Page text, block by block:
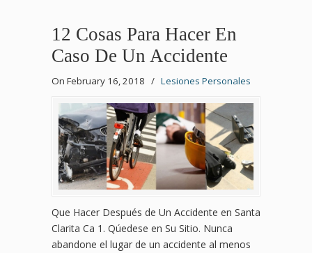
12 Cosas Para Hacer En
Caso De Un Accidente
On February 16, 2018 / Lesiones Personales
Que Hacer Después de Un Accidente en Santa
Clarita Ca 1. Qúedese en Su Sitio. Nunca
abandone el lugar de un accidente al menos